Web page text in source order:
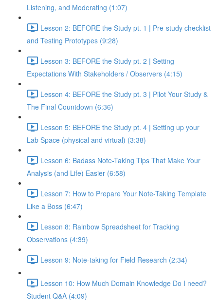
Listening, and Moderating (1:07)
Lesson 2: BEFORE the Study pt. 1 | Pre-study checklist
and Testing Prototypes (9:28)
Lesson 3: BEFORE the Study pt. 2 | Setting
Expectations With Stakeholders / Observers (4:15)
Lesson 4: BEFORE the Study pt. 3 | Pilot Your Study &
The Final Countdown (6:36)
Lesson 5: BEFORE the Study pt. 4 | Setting up your
Lab Space (physical and virtual) (3:38)
Lesson 6: Badass Note-Taking Tips That Make Your
Analysis (and Life) Easier (6:58)
Lesson 7: How to Prepare Your Note-Taking Template
Like a Boss (6:47)
Lesson 8: Rainbow Spreadsheet for Tracking
Observations (4:39)
Lesson 9: Note-taking for Field Research (2:34)
Lesson 10: How Much Domain Knowledge Do I need?
Student Q&A (4:09)